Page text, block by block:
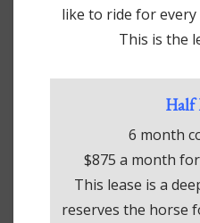
like to ride for
This is the
Half
6 month
$875 a month
This lease is a
reserves the horse